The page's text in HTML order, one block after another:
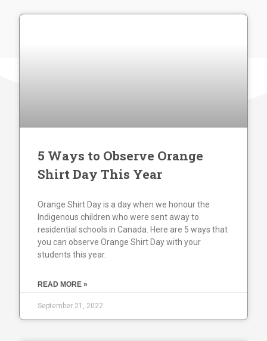
5 Ways to Observe Orange
Shirt Day This Year
Orange Shirt Day is a day when we honour the
Indigenous children who were sent away to
residential schools in Canada. Here are 5 ways that
you can observe Orange Shirt Day with your
students this year.
READ MORE »
September 21, 2022